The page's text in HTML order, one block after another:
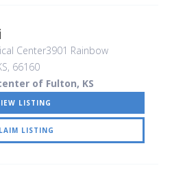
Center3901 Rainbow
, 66160
of Fulton, KS
LISTING
LISTING